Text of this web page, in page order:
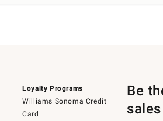
Loyalty Programs
Williams Sonoma Credit
Card
Be